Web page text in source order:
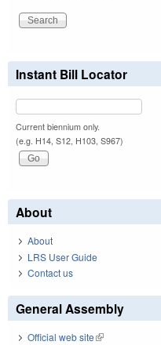
Instant Bill Locator
Current biennium only.
(e.g. H14, S12, H103, S967)
About
About
LRS User Guide
Contact us
General Assembly
Official web site(link is external)